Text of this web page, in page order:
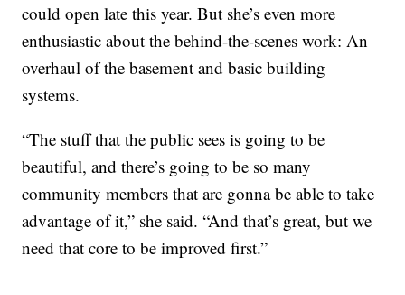
could open late this year. But she’s even more
enthusiastic about the behind-the-scenes work: An
overhaul of the basement and basic building
systems.
“The stuff that the public sees is going to be
beautiful, and there’s going to be so many
community members that are gonna be able to take
advantage of it,” she said. “And that’s great, but we
need that core to be improved first.”